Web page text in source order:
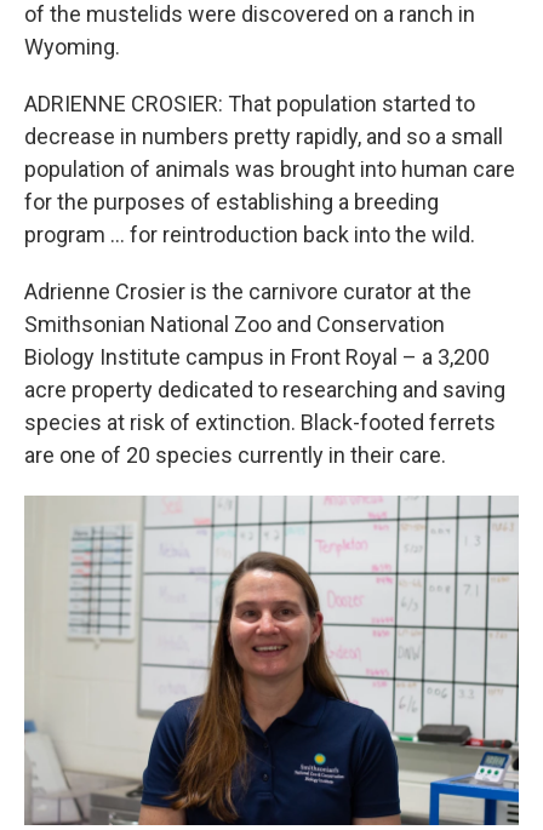
of the mustelids were discovered on a ranch in
Wyoming.
ADRIENNE CROSIER: That population started to
decrease in numbers pretty rapidly, and so a small
population of animals was brought into human care
for the purposes of establishing a breeding
program … for reintroduction back into the wild.
Adrienne Crosier is the carnivore curator at the
Smithsonian National Zoo and Conservation
Biology Institute campus in Front Royal – a 3,200
acre property dedicated to researching and saving
species at risk of extinction. Black-footed ferrets
are one of 20 species currently in their care.